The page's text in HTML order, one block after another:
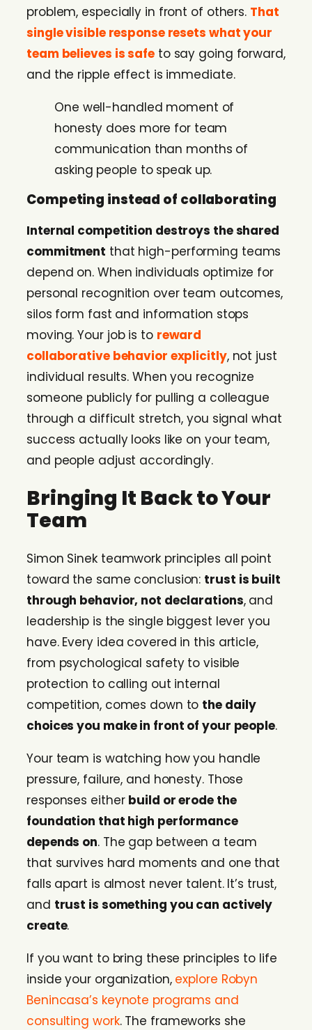
problem, especially in front of others. That
single visible response resets what your
team believes is safeto say going forward,
and the ripple effect is immediate.
One well-handled moment of
honesty does more for team
communication than months of
asking people to speak up.
Competing instead of collaborating
Internal competition destroys the shared
commitment that high-performing teams
depend on. When individuals optimize for
personal recognition over team outcomes,
silos form fast and information stops
moving. Your job is to reward
collaborative behavior explicitly, not just
individual results. When you recognize
someone publicly for pulling a colleague
through a difficult stretch, you signal what
success actually looks like on your team,
and people adjust accordingly.
Bringing It Back to Your
Team
Simon Sinek teamwork principles all point
toward the same conclusion: trust is built
through behavior, not declarations, and
leadership is the single biggest lever you
have. Every idea covered in this article,
from psychological safety to visible
protection to calling out internal
competition, comes down to the daily
choices you make in front of your people.
Your team is watching how you handle
pressure, failure, and honesty. Those
responses either build or erode the
foundation that high performance
depends on. The gap between a team
that survives hard moments and one that
falls apart is almost never talent. It’s trust,
and trust is something you can actively
create.
If you want to bring these principles to life
inside your organization, explore Robyn
Benincasa’s keynote programs and
consulting work. The frameworks she